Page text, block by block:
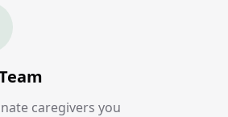
caregivers you